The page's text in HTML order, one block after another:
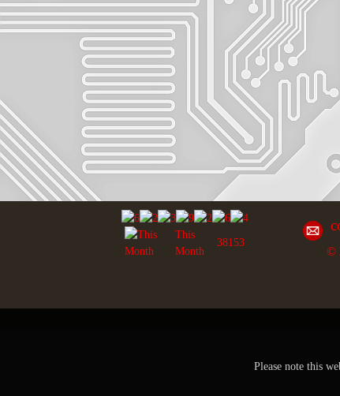
This
Month
38153
©
Please note this